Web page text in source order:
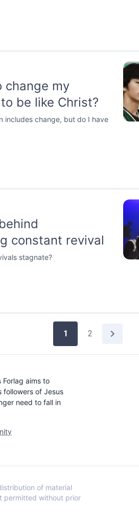
change my
be like Christ?
includes change, but do I have
constant revival
stagnate?
1 2
aims to
followers of Jesus
need to fall in
of material
permitted without prior